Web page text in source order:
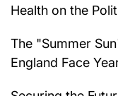
Health on the
The "Summer
England Face